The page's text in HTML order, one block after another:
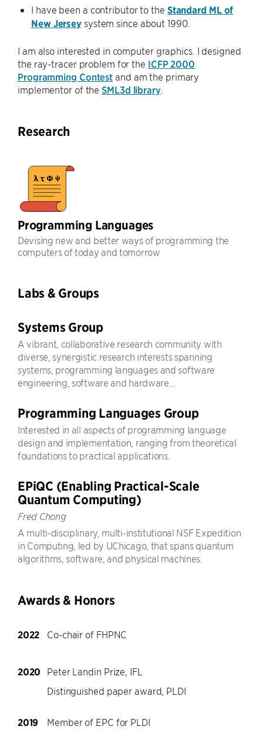
I have been a contributor to the Standard ML of
New Jersey system since about 1990.
I am also interested in computer graphics. I designed
the ray-tracer problem for the ICFP 2000
Programming Contest and am the primary
implementor of theSML3d library.
Research
Programming Languages
Devising new and better ways of programming the
computers of today and tomorrow
Labs & Groups
Systems Group
A vibrant, collaborative research community with
diverse, synergistic research interests spanning
systems, programming languages and software
engineering, software and hardware...
Programming Languages Group
Interested in all aspects of programming language
design and implementation, ranging from theoretical
foundations to practical applications.
EPiQC (Enabling Practical-Scale
Quantum Computing)
Fred Chong
A multi-disciplinary, multi-institutional NSF Expedition
in Computing, led by UChicago, that spans quantum
algorithms, software, and physical machines.
Awards & Honors
2022 Co-chair of FHPNC
2020
Peter Landin Prize, IFL
Distinguished paper award, PLDI
2019 Member of EPC for PLDI